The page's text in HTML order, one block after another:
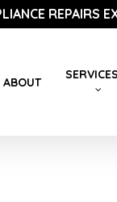
REPAIRS
ABOUT
SERVICES